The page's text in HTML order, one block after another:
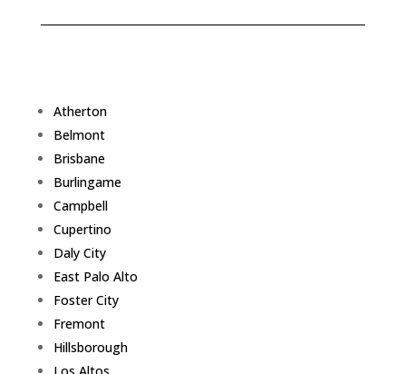
Atherton
Belmont
Brisbane
Burlingame
Campbell
Cupertino
Daly City
East Palo Alto
Foster City
Fremont
Hillsborough